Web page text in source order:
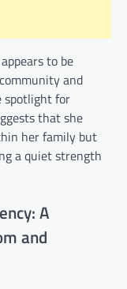
to be
and
spotlight for
that she
her family but
a quiet strength
A
and